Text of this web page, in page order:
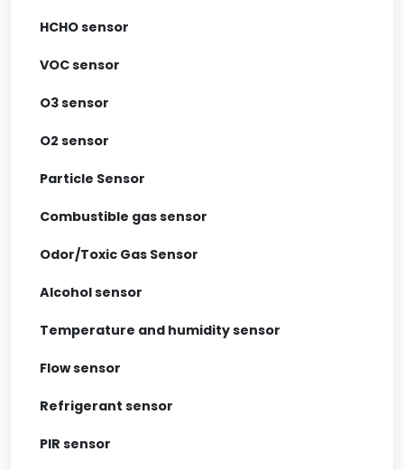
HCHO sensor
VOC sensor
O3 sensor
O2 sensor
Particle Sensor
Combustible gas sensor
Odor/Toxic Gas Sensor
Alcohol sensor
Temperature and humidity sensor
Flow sensor
Refrigerant sensor
PIR sensor